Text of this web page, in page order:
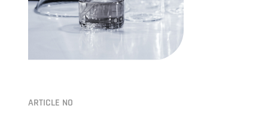
ARTICLE NO